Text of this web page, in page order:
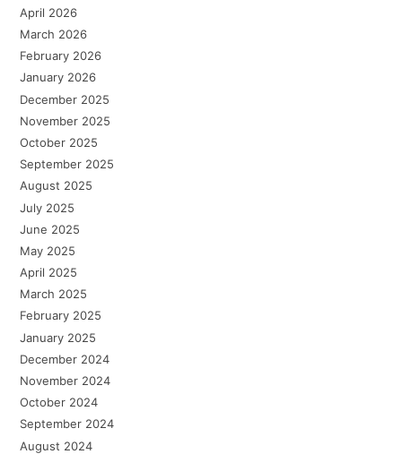
April 2026
March 2026
February 2026
January 2026
December 2025
November 2025
October 2025
September 2025
August 2025
July 2025
June 2025
May 2025
April 2025
March 2025
February 2025
January 2025
December 2024
November 2024
October 2024
September 2024
August 2024